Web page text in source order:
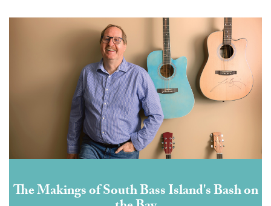
The Makings of South Bass Island's Bash on